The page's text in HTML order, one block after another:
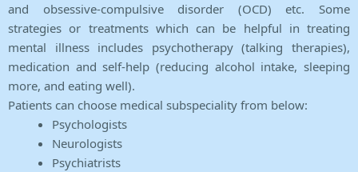
and obsessive-compulsive disorder (OCD) etc. Some
strategies or treatments which can be helpful in treating
mental illness includes psychotherapy (talking therapies),
medication and self-help (reducing alcohol intake, sleeping
more, and eating well).
Patients can choose medical subspeciality from below:
Psychologists
Neurologists
Psychiatrists